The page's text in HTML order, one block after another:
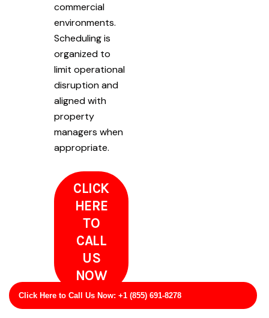
Click Here to Call Us Now: +1 (855) 691-8278
commercial
environments.
Scheduling is
organized to
limit operational
disruption and
aligned with
property
managers when
appropriate.
CLICK
HERE
TO
CALL
US
NOW